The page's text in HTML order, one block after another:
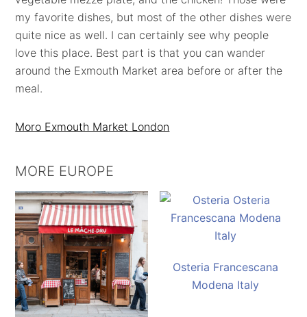
my favorite dishes, but most of the other dishes were
quite nice as well. I can certainly see why people
love this place. Best part is that you can wander
around the Exmouth Market area before or after the
meal.
Moro Exmouth Market London
MORE EUROPE
Osteria Francescana
Modena Italy